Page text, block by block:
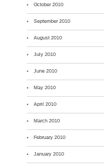
October 2010
September 2010
August 2010
July 2010
June 2010
May 2010
April 2010
March 2010
February 2010
January 2010